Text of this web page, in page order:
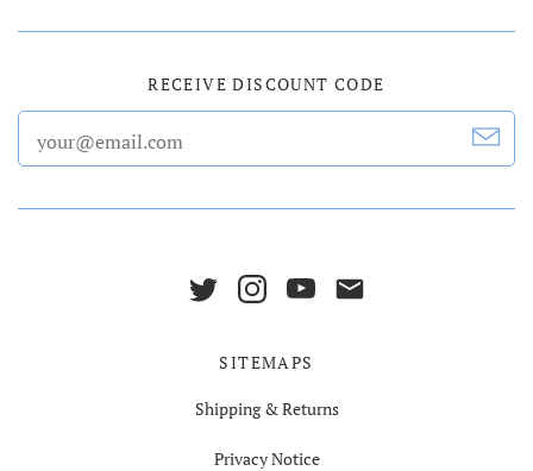
RECEIVE DISCOUNT CODE
SITEMAPS
Shipping & Returns
Privacy Notice